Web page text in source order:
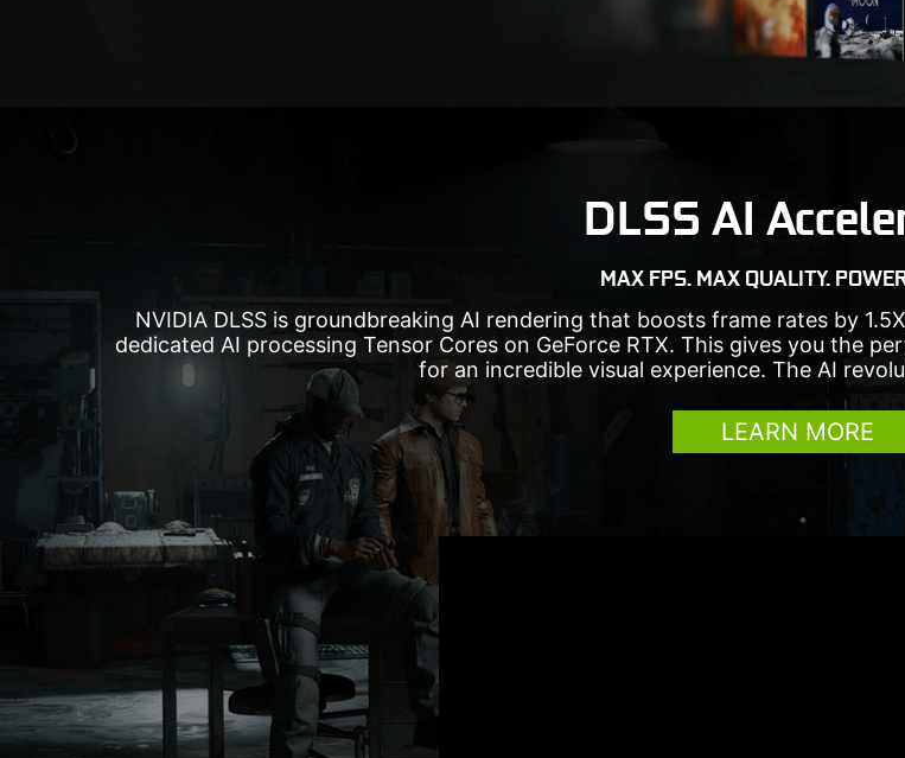
DLSS AI
MAX FPS. MAX QUALITY.
NVIDIA DLSS is groundbreaking AI rendering that boosts frame rates by
dedicated AI processing Tensor Cores on GeForce RTX. This gives you the
for an incredible visual experience. The AI
LEARN MORE